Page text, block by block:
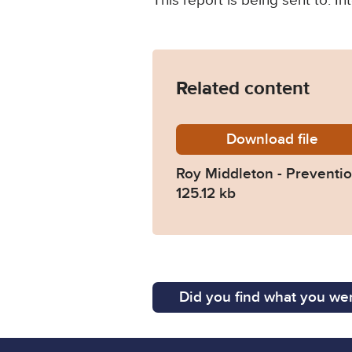
Related content
DownloadRoy-
file
Roy Middleton -
125.12 kb
Did you find what you